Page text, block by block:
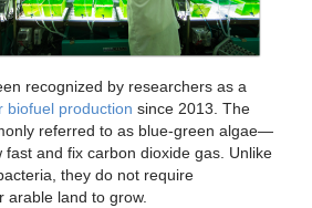
recognized by researchers as a
biofuel production since 2013. The
referred to as blue-green algae—
fast and fix carbon dioxide gas. Unlike
they do not require
arable land to grow.